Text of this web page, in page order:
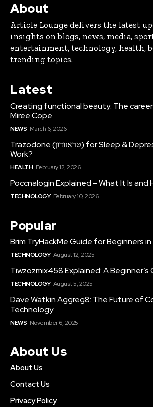
About
Article Lounge delivers the latest
insights on blogs, news, media,
entertainment, technology, health,
trending topics.
Latest
Creating functional beauty: The
Miree Cope
NEWS March 6, 2026
Trazodone (טראזודון) for Sleep & Depression: Does It
Work?
HEALTH February 12, 2026
Poccnalogin Explained – What It Is and
TECHNOLOGY February 10, 2026
Popular
Brim TryHackMe Guide for Beginners
TECHNOLOGY August 12, 2025
Tiwzozmix458 Explained: A Beginner’s
TECHNOLOGY August 5, 2025
Dave Watkin Aggreg8: The Future of
Technology
NEWS November 6, 2025
About Us
About Us
Contact Us
Privacy Policy